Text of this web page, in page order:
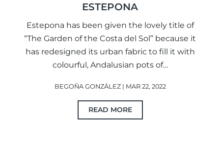
ESTEPONA
Estepona has been given the lovely title of
“The Garden of the Costa del Sol” because it
has redesigned its urban fabric to fill it with
colourful, Andalusian pots of…
BEGOÑA GONZÁLEZ | MAR 22, 2022
READ MORE